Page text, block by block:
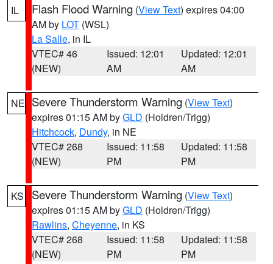
IL Flash Flood Warning (View Text) expires 04:00
AM by LOT (WSL)
La Salle, in IL
VTEC# 46
(NEW)
Issued: 12:01
AM
Updated: 12:01
AM
NE Severe Thunderstorm Warning (View Text)
expires 01:15 AM byGLD (Holdren/Trigg)
Hitchcock, Dundy, in NE
VTEC# 268
(NEW)
Issued: 11:58
PM
Updated: 11:58
PM
KS Severe Thunderstorm Warning (View Text)
expires 01:15 AM byGLD (Holdren/Trigg)
Rawlins, Cheyenne, in KS
VTEC# 268
(NEW)
Issued: 11:58
PM
Updated: 11:58
PM